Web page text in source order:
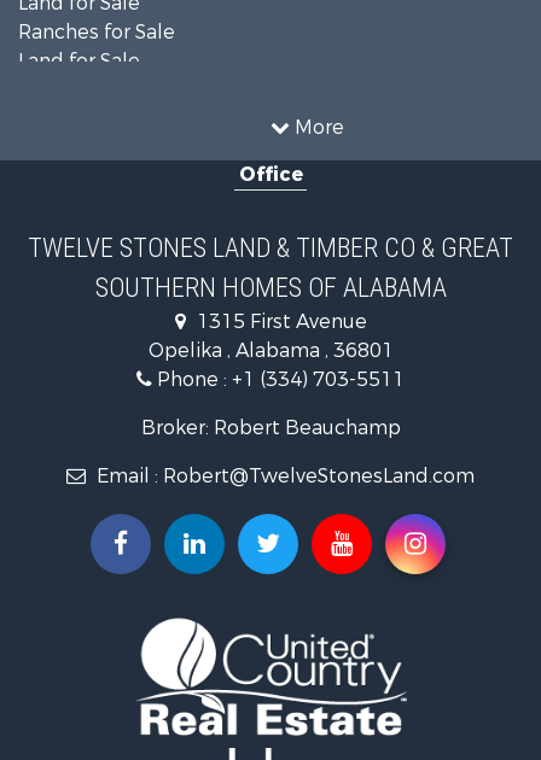
More
Ranches for Sale
Land for Sale
Investment & Income for Sale
Equine Property for Sale
Sustainable for Sale
Search By County
Properties for sale in Lee county, AL
Properties for sale in Beauregard, AL
Properties for sale in Opelika, AL
Office
TWELVE STONES LAND & TIMBER CO & GREAT
SOUTHERN HOMES OF ALABAMA
1315 First Avenue
Opelika , Alabama , 36801
Phone : +1 (334) 703-5511
Broker: Robert Beauchamp
Email : Robert@TwelveStonesLand.com